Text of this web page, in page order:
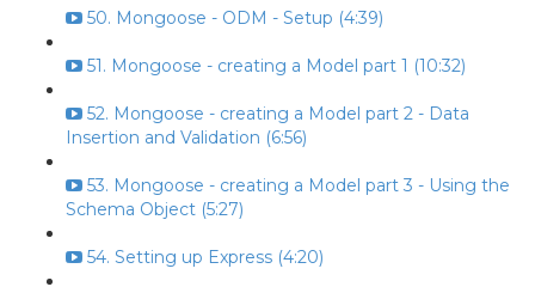
50. Mongoose - ODM - Setup (4:39)
51. Mongoose - creating a Model part 1 (10:32)
52. Mongoose - creating a Model part 2 - Data
Insertion and Validation (6:56)
53. Mongoose - creating a Model part 3 - Using the
Schema Object (5:27)
54. Setting up Express (4:20)